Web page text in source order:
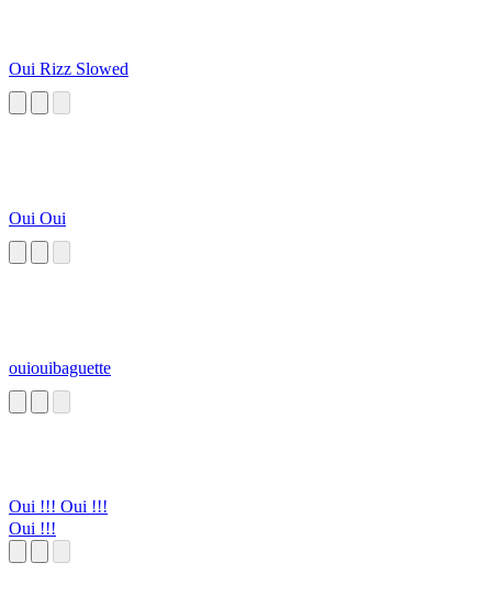
Oui Rizz Slowed
Oui Oui
ouiouibaguette
Oui !!! Oui !!!
Oui !!!